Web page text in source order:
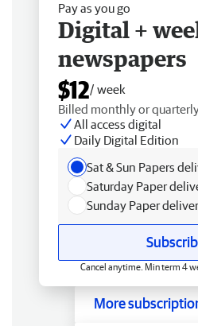
Pay as you go
Digital +
newspapers
$12/ week
Billed monthly or
All access digital
Daily Digital Edition
Sat & Sun Papers
Saturday Paper
Sunday Paper
Cancel anytime. Min term 4
More